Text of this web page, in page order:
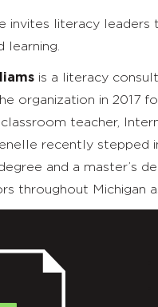
invites literacy leaders
learning.
is a literacy
organization in 2017
teacher,
recently
degree and a master’s
throughout Michigan